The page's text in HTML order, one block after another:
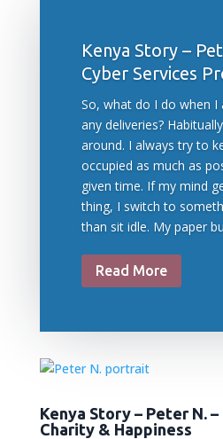
Kenya Story –
Cyber Services
So, what do I do when I
any deliveries?
around. I always try to
occupied as much as
given time. If my mind
thing, I switch to
than sit idle. My paper
Read More
Kenya Story – Peter N.
Charity & Happiness